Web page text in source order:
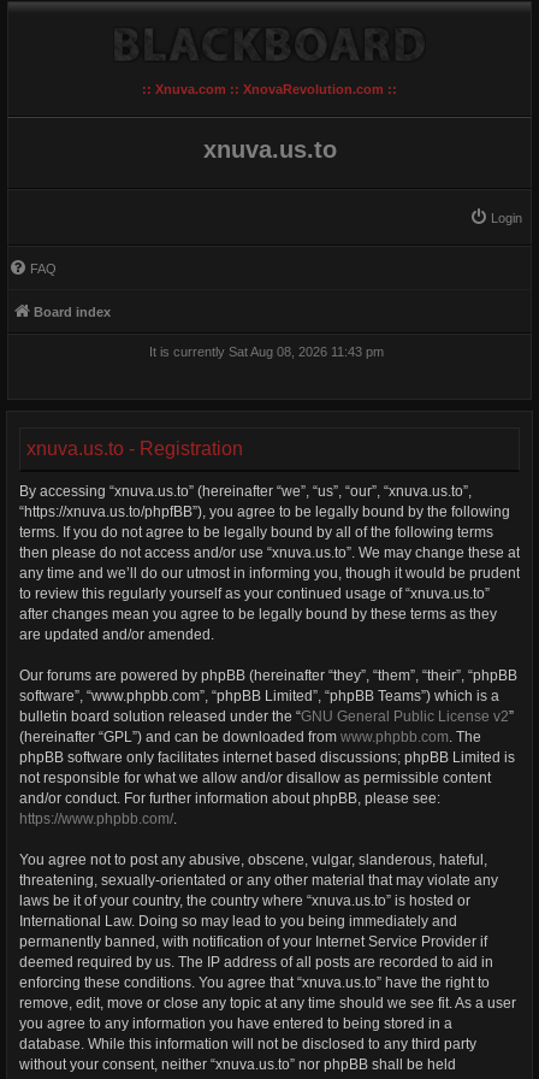
:: Xnuva.com :: XnovaRevolution.com ::
xnuva.us.to
Login
FAQ
Board index
It is currently Sat Aug 08, 2026 11:43 pm
xnuva.us.to - Registration
By accessing “xnuva.us.to” (hereinafter “we”, “us”, “our”, “xnuva.us.to”,
“https://xnuva.us.to/phpfBB”), you agree to be legally bound by the following
terms. If you do not agree to be legally bound by all of the following terms
then please do not access and/or use “xnuva.us.to”. We may change these at
any time and we’ll do our utmost in informing you, though it would be prudent
to review this regularly yourself as your continued usage of “xnuva.us.to”
after changes mean you agree to be legally bound by these terms as they
are updated and/or amended.
Our forums are powered by phpBB (hereinafter “they”, “them”, “their”, “phpBB
software”, “www.phpbb.com”, “phpBB Limited”, “phpBB Teams”) which is a
bulletin board solution released under the “GNU General Public License v2”
(hereinafter “GPL”) and can be downloaded from www.phpbb.com. The
phpBB software only facilitates internet based discussions; phpBB Limited is
not responsible for what we allow and/or disallow as permissible content
and/or conduct. For further information about phpBB, please see:
https://www.phpbb.com/.
You agree not to post any abusive, obscene, vulgar, slanderous, hateful,
threatening, sexually-orientated or any other material that may violate any
laws be it of your country, the country where “xnuva.us.to” is hosted or
International Law. Doing so may lead to you being immediately and
permanently banned, with notification of your Internet Service Provider if
deemed required by us. The IP address of all posts are recorded to aid in
enforcing these conditions. You agree that “xnuva.us.to” have the right to
remove, edit, move or close any topic at any time should we see fit. As a user
you agree to any information you have entered to being stored in a
database. While this information will not be disclosed to any third party
without your consent, neither “xnuva.us.to” nor phpBB shall be held